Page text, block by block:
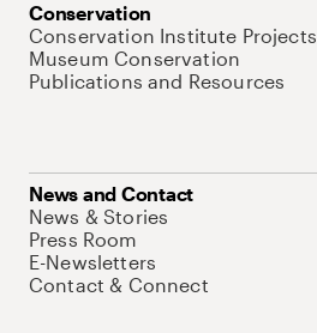
Conservation
Conservation Institute Projects
Museum Conservation
Publications and Resources
News and Contact
News & Stories
Press Room
E-Newsletters
Contact & Connect